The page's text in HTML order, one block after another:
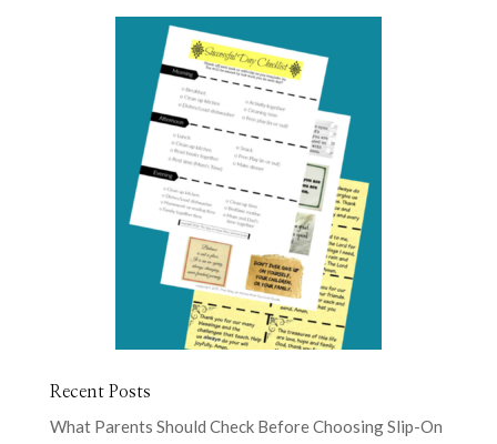
Recent Posts
What Parents Should Check Before Choosing Slip-On